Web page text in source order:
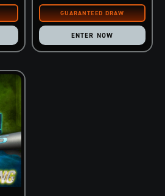
ENTER NOW